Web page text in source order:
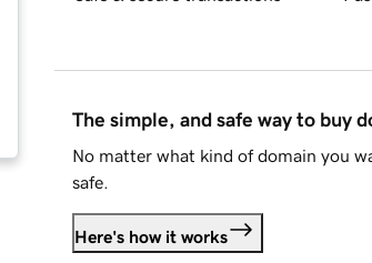
The simple, and safe way to buy
No matter what kind of domain you
safe.
Here's how it works